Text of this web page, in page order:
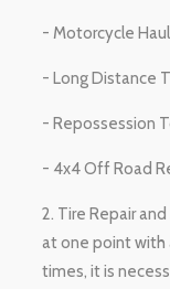
- Motorcycle
- Long Distance
- Repossession
- 4x4 Off Road
2. Tire Repair
at one point with
times, it is